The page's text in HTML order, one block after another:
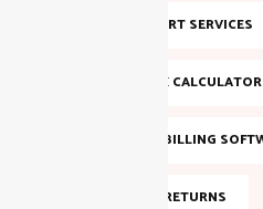
NTN SUPPORT SERVICES
ONLINE TAX CALCULATOR
SALES TAX BILLING
SALES TAX RETURNS